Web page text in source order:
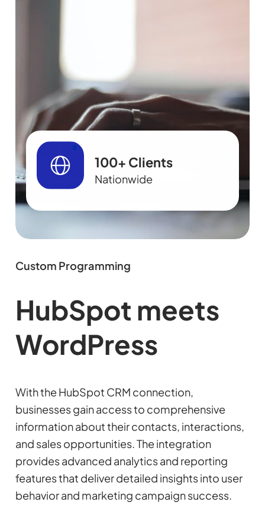
100+ Clients
Nationwide
Custom Programming
HubSpot meets
WordPress
With the HubSpot CRM connection,
businesses gain access to comprehensive
information about their contacts, interactions,
and sales opportunities. The integration
provides advanced analytics and reporting
features that deliver detailed insights into user
behavior and marketing campaign success.